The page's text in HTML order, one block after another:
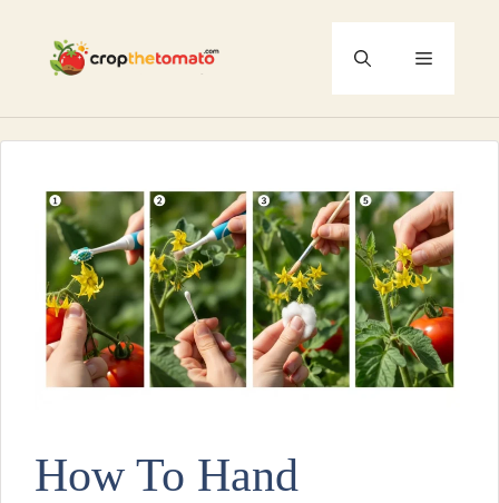
content
Menu
How To Hand